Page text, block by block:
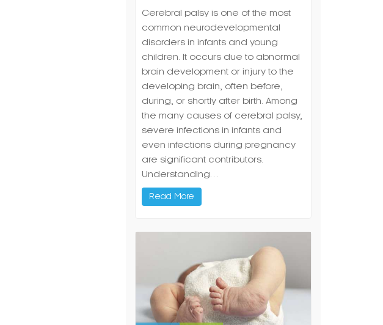
Cerebral palsy is one of the most
common neurodevelopmental
disorders in infants and young
children. It occurs due to abnormal
brain development or injury to the
developing brain, often before,
during, or shortly after birth. Among
the many causes of cerebral palsy,
severe infections in infants and
even infections during pregnancy
are significant contributors.
Understanding…
Read More